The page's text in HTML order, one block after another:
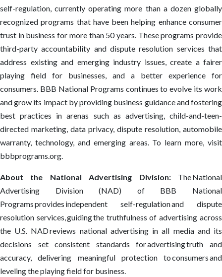
self-regulation, currently operating more than a dozen globally
recognized programs that have been helping enhance consumer
trust in business for more than 50 years. These programs provide
third-party accountability and dispute resolution services that
address existing and emerging industry issues, create a fairer
playing field for businesses, and a better experience for
consumers. BBB National Programs continues to evolve its work
and grow its impact by providing business guidance and fostering
best practices in arenas such as advertising, child-and-teen-
directed marketing, data privacy, dispute resolution, automobile
warranty, technology, and emerging areas. To learn more, visit
bbbprograms.org.
About the National Advertising Division:The National
Advertising Division (NAD) of BBB National
Programs provides independent self-regulation and dispute
resolution services, guiding the truthfulness of advertising across
the U.S. NAD reviews national advertising in all media and its
decisions set consistent standards for advertising truth and
accuracy, delivering meaningful protection to consumers and
leveling the playing field for business.